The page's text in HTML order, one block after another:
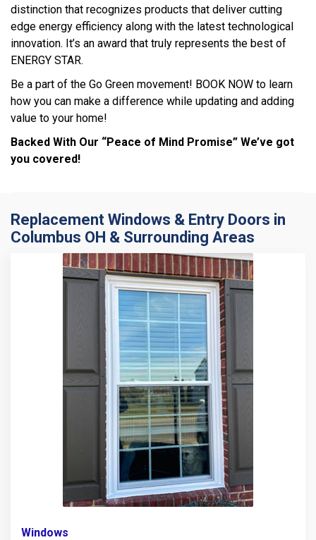
distinction that recognizes products that deliver cutting
edge energy efficiency along with the latest technological
innovation. It’s an award that truly represents the best of
ENERGY STAR.
Be a part of the Go Green movement! BOOK NOW to learn
how you can make a difference while updating and adding
value to your home!
Backed With Our “Peace of Mind Promise” We’ve got
you covered!
Replacement Windows & Entry Doors in
Columbus OH & Surrounding Areas
Windows